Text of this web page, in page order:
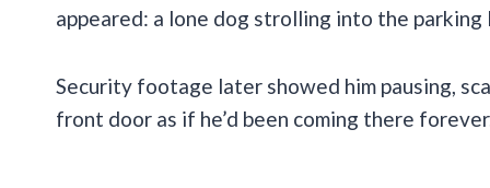
appeared: a lone dog strolling into the parking
Security footage later showed him pausing,
front door as if he’d been coming there